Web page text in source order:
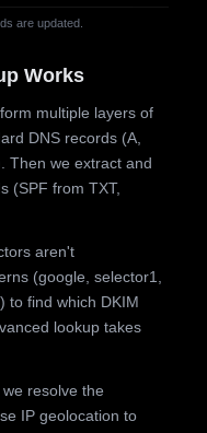
are updated.
Works
multiple layers of
DNS records (A,
Then we extract and
(SPF from TXT,
aren't
(google, selector1,
to find which DKIM
lookup takes
resolve the
IP geolocation to